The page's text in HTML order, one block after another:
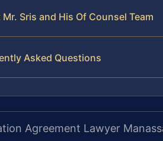
Sris and His Of Counsel Team
Asked Questions